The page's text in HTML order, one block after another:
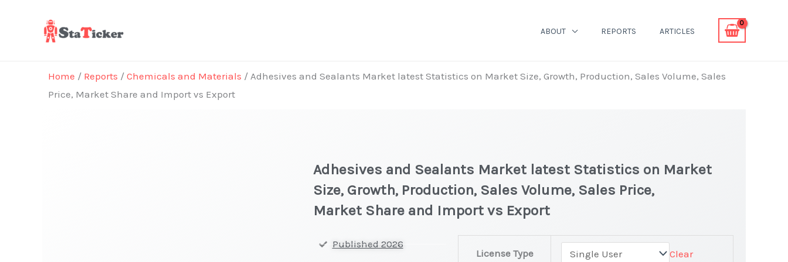
ABOUT REPORTS ARTICLES
Home / Reports / Chemicals and Materials / Adhesives and Sealants Market latest Statistics on Market Size, Growth, Production, Sales Volume, Sales
Price, Market Share and Import vs Export
Adhesives and Sealants Market latest Statistics on Market
Size, Growth, Production, Sales Volume, Sales Price,
Market Share and Import vs Export
Published 2026
License Type Clear